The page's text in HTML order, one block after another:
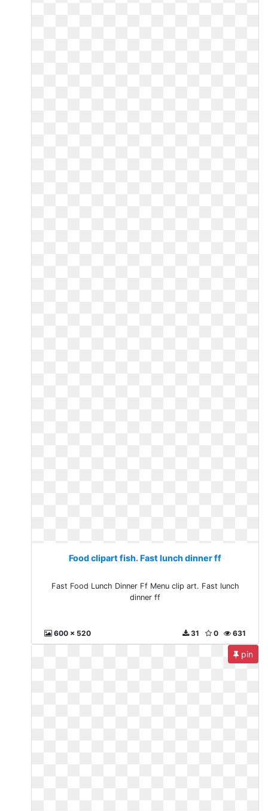
Food clipart fish. Fast lunch dinner ff
Fast Food Lunch Dinner Ff Menu clip art. Fast lunch
dinner ff
600 x 520 631
0
31
pin